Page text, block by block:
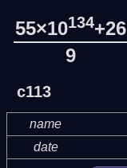
55×10134+26
9
c113
name
date